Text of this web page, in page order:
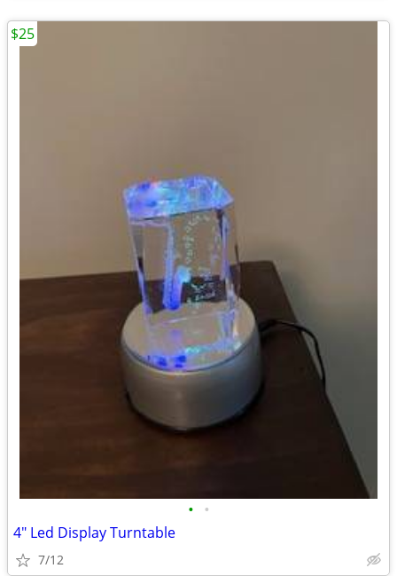
• •
4" Led Display Turntable
7/12
$25